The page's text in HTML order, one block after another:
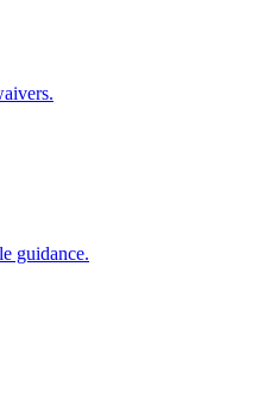
guidance.